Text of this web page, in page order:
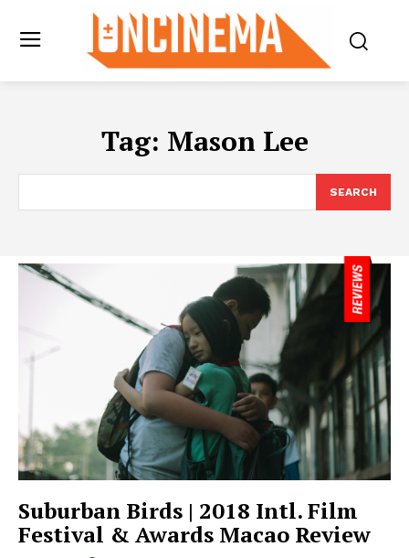
Tag: Mason Lee
SEARCH
Suburban Birds | 2018 Intl. Film
Festival & Awards Macao Review